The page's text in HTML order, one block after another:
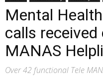
Mental
calls received
MANAS
Over 42 functional Tele